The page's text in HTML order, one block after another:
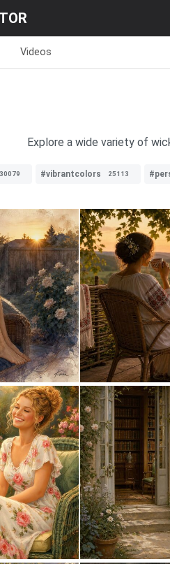
Videos
Explore a wide variety of
#vibrantcolors 25113
1 73
0 7